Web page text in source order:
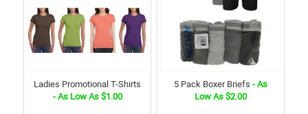
Ladies Promotional T-Shirts
- As Low As $1.00
5 Pack Boxer Briefs - As
Low As $2.00